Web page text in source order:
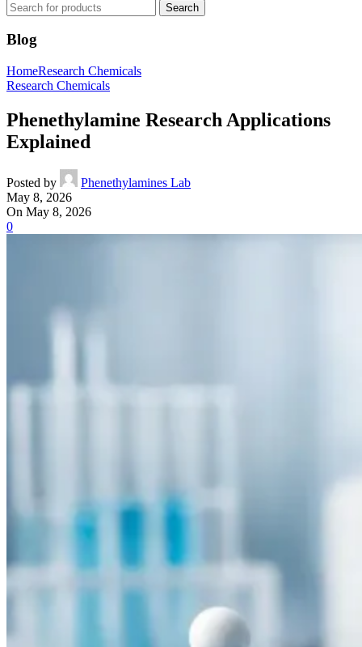
Search
Blog
HomeResearch Chemicals
Research Chemicals
Phenethylamine Research Applications
Explained
Posted by
Phenethylamines Lab
May 8, 2026
On May 8, 2026
0